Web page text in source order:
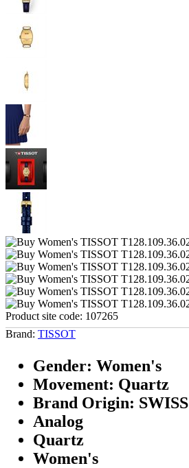
Product site code: 107265
Brand: TISSOT
Gender: Women's
Movement: Quartz
Brand Origin: SWISS
Analog
Quartz
Women's